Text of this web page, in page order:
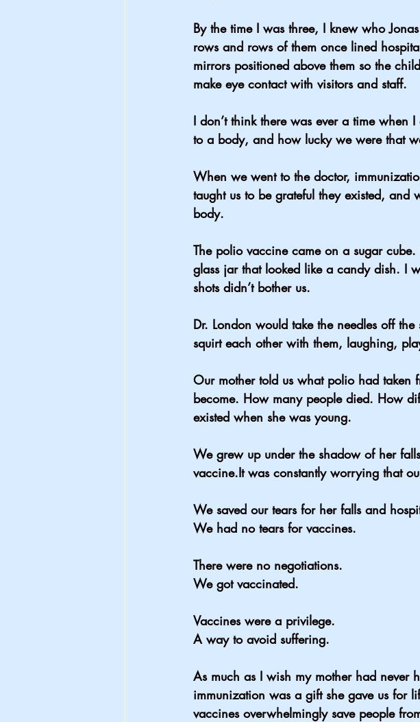
By the time I was three, I knew who
rows and rows of them once lined
mirrors positioned above them so the
make eye contact with visitors and staff.
I don’t think there was ever a time when
to a body, and how lucky we were that
When we went to the doctor,
taught us to be grateful they existed,
body.
The polio vaccine came on a sugar
glass jar that looked like a candy dish. I
shots didn’t bother us.
Dr. London would take the needles off
squirt each other with them, laughing,
Our mother told us what polio had taken
become. How many people died. How
existed when she was young.
We grew up under the shadow of her
vaccine.It was constantly worrying that
We saved our tears for her falls and
We had no tears for vaccines.
There were no negotiations.
We got vaccinated.
Vaccines were a privilege.
A way to avoid suffering.
As much as I wish my mother had never
immunization was a gift she gave us
vaccines overwhelmingly save people